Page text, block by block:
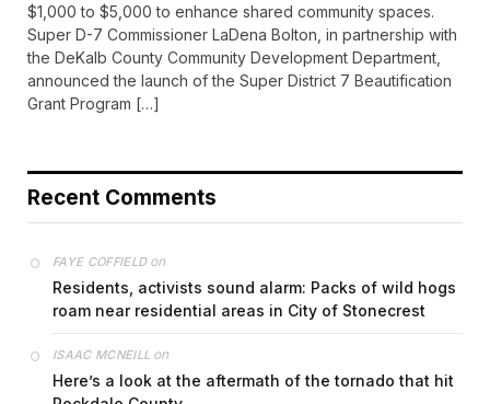
$1,000 to $5,000 to enhance shared community spaces.
Super D-7 Commissioner LaDena Bolton, in partnership with
the DeKalb County Community Development Department,
announced the launch of the Super District 7 Beautification
Grant Program […]
Recent Comments
FAYE COFFIELDon
Residents, activists sound alarm: Packs of wild hogs
roam near residential areas in City of Stonecrest
ISAAC MCNEILL on
Here’s a look at the aftermath of the tornado that hit